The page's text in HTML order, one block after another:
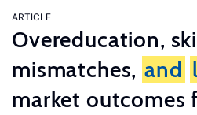
ARTICLE
Overeducation,
mismatches, and
market outcomes